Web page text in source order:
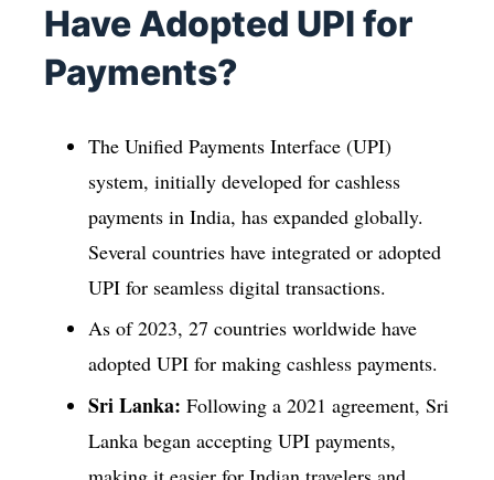
Have Adopted UPI for
Payments?
The Unified Payments Interface (UPI)
system, initially developed for cashless
payments in India, has expanded globally.
Several countries have integrated or adopted
UPI for seamless digital transactions.
As of 2023, 27 countries worldwide have
adopted UPI for making cashless payments.
Sri Lanka: Following a 2021 agreement, Sri
Lanka began accepting UPI payments,